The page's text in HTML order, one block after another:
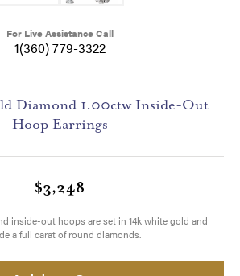
For Live Assistance Call
1(360) 779-3322
Diamond 1.00ctw Inside-Out
Hoop Earrings
$3,248
inside-out hoops are set in 14k white gold and
a full carat of round diamonds.